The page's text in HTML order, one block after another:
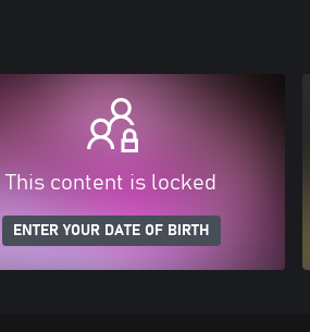
This content is locked
ENTER YOUR DATE OF BIRTH